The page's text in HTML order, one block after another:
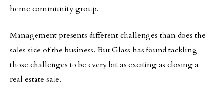
home community group.
Management presents different challenges than does the
sales side of the business. But Glass has found tackling
those challenges to be every bit as exciting as closing a
real estate sale.